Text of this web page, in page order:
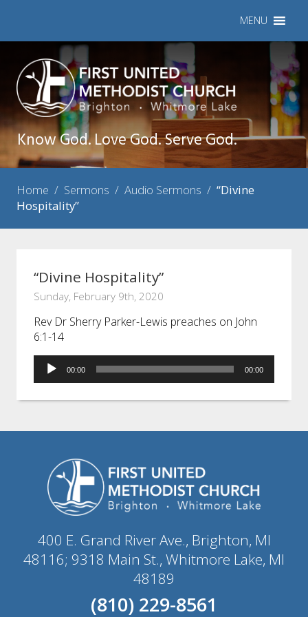
MENU
Know God. Love God. Serve God.
Home / Sermons / Audio Sermons / “Divine
Hospitality”
“Divine Hospitality”
Sunday, February 9th, 2020
Rev Dr Sherry Parker-Lewis preaches on John
6:1-14
Audio
Player
00:00 00:00
400 E. Grand River Ave., Brighton, MI
48116; 9318 Main St., Whitmore Lake, MI
48189
(810) 229-8561